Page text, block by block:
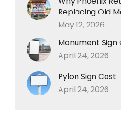
Replacing Old
May 12, 2026
Monument Sign
April 24, 2026
Pylon Sign Cost
April 24, 2026